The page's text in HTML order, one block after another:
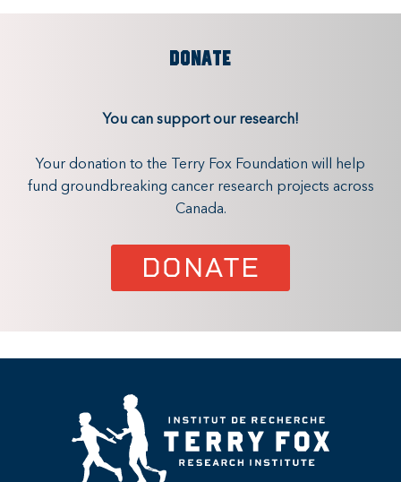
DONATE
You can support our research!
Your donation to the Terry Fox Foundation will help
fund groundbreaking cancer research projects across
Canada.
DONATE